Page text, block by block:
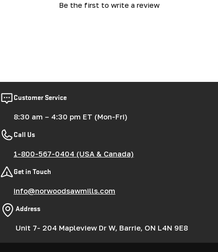
Be the first to write a review
Customer Service
8:30 am – 4:30 pm ET (Mon-Fri)
Call Us
1-800-567-0404 (USA & Canada)
Get in Touch
info@norwoodsawmills.com
Address
Unit 7- 204 Mapleview Dr W, Barrie, ON L4N 9E8